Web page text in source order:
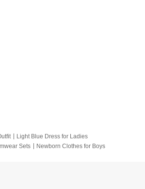
Light Blue Dress for Ladies
Sets
Newborn Clothes for Boys